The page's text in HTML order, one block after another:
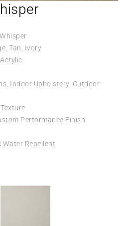
Whisper
Tan, Ivory
Indoor Upholstery, Outdoor
Performance Finish
Water Repellent